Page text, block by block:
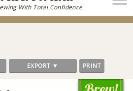
With Total Confidence
EXPORT ▼ PRINT